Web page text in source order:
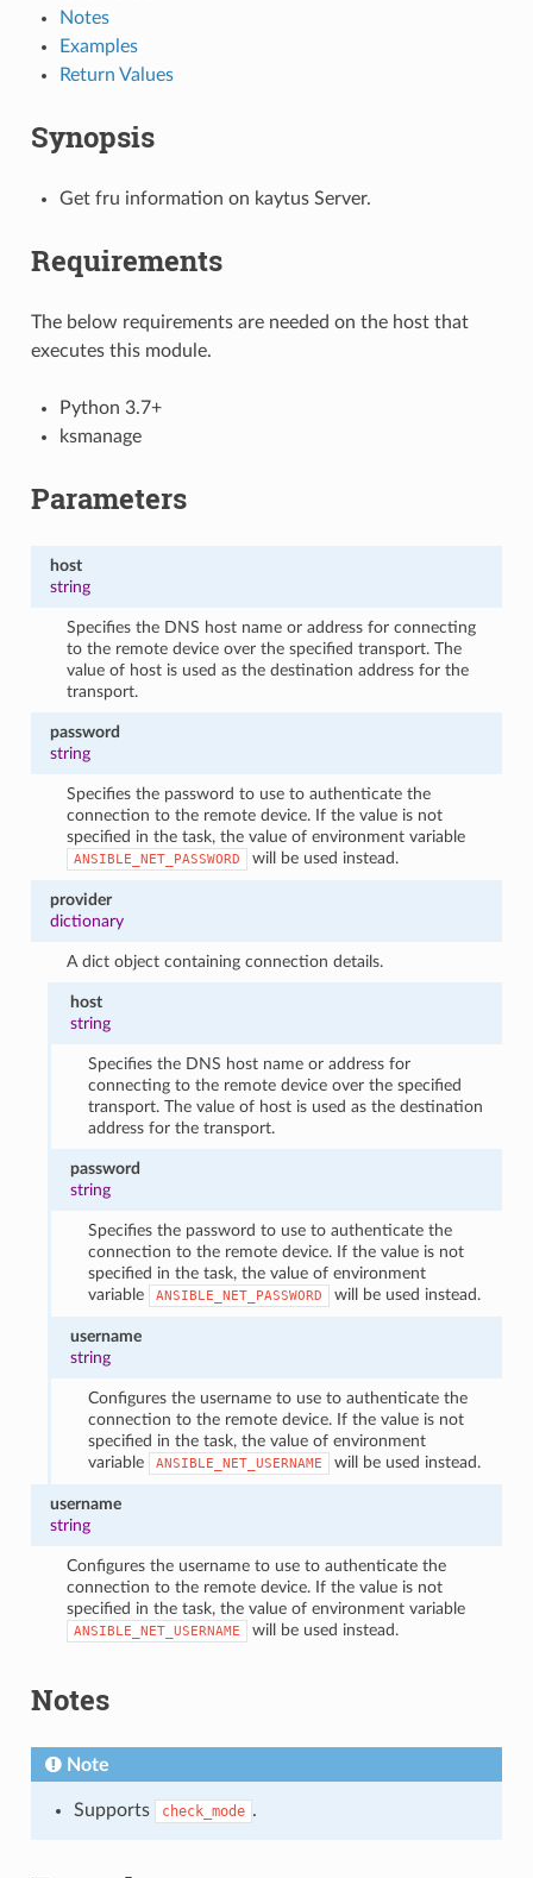
Notes
Examples
Return Values
Synopsis
Get fru information on kaytus Server.
Requirements
The below requirements are needed on the host that
executes this module.
Python 3.7+
ksmanage
Parameters
host
string
Specifies the DNS host name or address for connecting
to the remote device over the specified transport. The
value of host is used as the destination address for the
transport.
password
string
Specifies the password to use to authenticate the
connection to the remote device. If the value is not
specified in the task, the value of environment variable
ANSIBLE_NET_PASSWORD will be used instead.
provider
dictionary
A dict object containing connection details.
host
string
Specifies the DNS host name or address for
connecting to the remote device over the specified
transport. The value of host is used as the destination
address for the transport.
password
string
Specifies the password to use to authenticate the
connection to the remote device. If the value is not
specified in the task, the value of environment
variable
ANSIBLE_NET_PASSWORD will be used instead.
username
string
Configures the username to use to authenticate the
connection to the remote device. If the value is not
specified in the task, the value of environment
variable
ANSIBLE_NET_USERNAME will be used instead.
username
string
Configures the username to use to authenticate the
connection to the remote device. If the value is not
specified in the task, the value of environment variable
ANSIBLE_NET_USERNAME will be used instead.
Notes
Note
Supports check_mode .